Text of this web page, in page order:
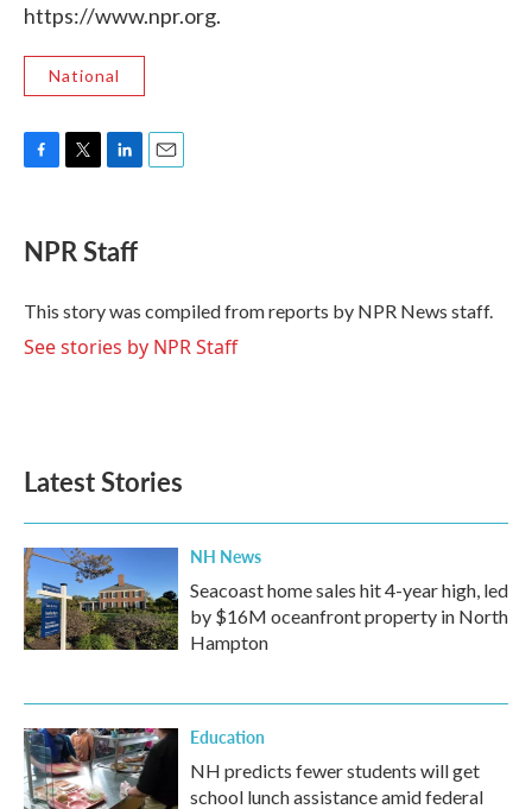
https://www.npr.org.
National
F
e
b
o
k
T
t
t
r
L
k
e
I
n
E
NPR Staff
This story was compiled from reports by NPR News staff.
See stories by NPR Staff
Latest Stories
NH News
Seacoast home sales hit 4-year high, led
by $16M oceanfront property in North
Hampton
Education
NH predicts fewer students will get
school lunch assistance amid federal